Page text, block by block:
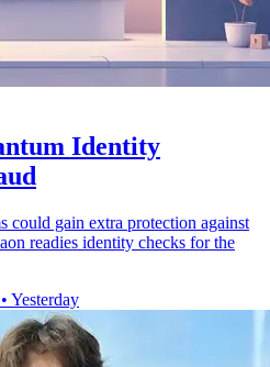
Identity
could gain extra protection against
readies identity checks for the
• Yesterday